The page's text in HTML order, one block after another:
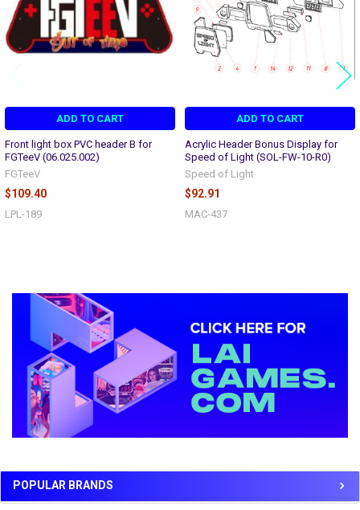
Sidebar
POPULAR BRANDS
ADD TO CART
Front light box PVC header B for
FGTeeV (06.025.002)
FGTeeV
$109.40
LPL-189
ADD TO CART
Acrylic Header Bonus Display for
Speed of Light (SOL-FW-10-R0)
Speed of Light
$92.91
MAC-437